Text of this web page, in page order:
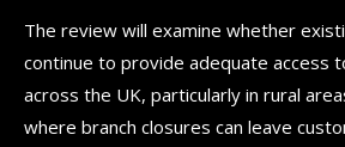
The review will examine whether
continue to provide adequate access
across the UK, particularly in rural
where branch closures can leave